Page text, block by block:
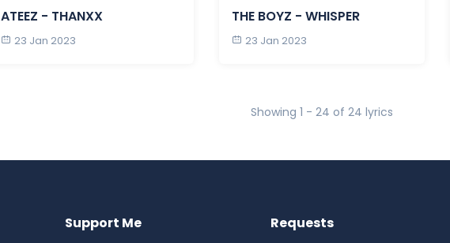
ATEEZ - THANXX
23 Jan 2023
THE BOYZ - WHISPER
23 Jan 2023
Showing 1 - 24 of 24 lyrics
Support Me Requests